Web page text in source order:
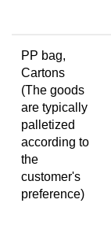
PP bag,
Cartons
(The goods
are typically
palletized
according to
the
customer's
preference)